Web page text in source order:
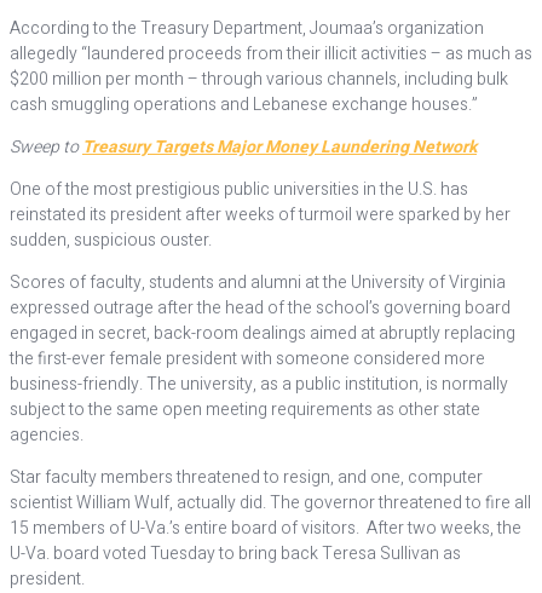
According to the Treasury Department, Joumaa’s organization
allegedly “laundered proceeds from their illicit activities – as much as
$200 million per month – through various channels, including bulk
cash smuggling operations and Lebanese exchange houses.”
Sweep toTreasury Targets Major Money Laundering Network
One of the most prestigious public universities in the U.S. has
reinstated its president after weeks of turmoil were sparked by her
sudden, suspicious ouster.
Scores of faculty, students and alumni at the University of Virginia
expressed outrage after the head of the school’s governing board
engaged in secret, back-room dealings aimed at abruptly replacing
the first-ever female president with someone considered more
business-friendly. The university, as a public institution, is normally
subject to the same open meeting requirements as other state
agencies.
Star faculty members threatened to resign, and one, computer
scientist William Wulf, actually did. The governor threatened to fire all
15 members of U-Va.’s entire board of visitors. After two weeks, the
U-Va. board voted Tuesday to bring back Teresa Sullivan as
president.